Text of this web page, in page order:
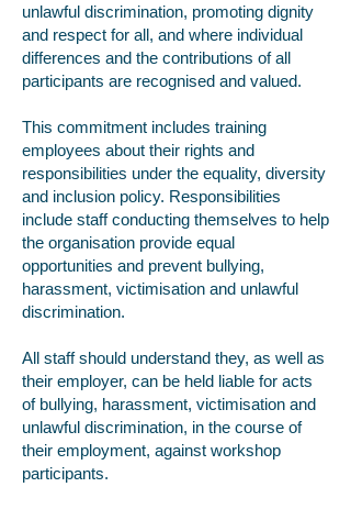
unlawful discrimination, promoting dignity
and respect for all, and where individual
differences and the contributions of all
participants are recognised and valued.
This commitment includes training
employees about their rights and
responsibilities under the equality, diversity
and inclusion policy. Responsibilities
include staff conducting themselves to help
the organisation provide equal
opportunities and prevent bullying,
harassment, victimisation and unlawful
discrimination.
All staff should understand they, as well as
their employer, can be held liable for acts
of bullying, harassment, victimisation and
unlawful discrimination, in the course of
their employment, against workshop
participants.